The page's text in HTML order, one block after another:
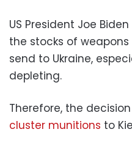
US President Joe
the stocks of
send to Ukraine,
depleting.
Therefore, the
cluster munitions to